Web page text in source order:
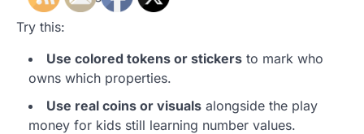
Try this:
Use colored tokens or stickers to mark who
owns which properties.
Use real coins or visuals alongside the play
money for kids still learning number values.